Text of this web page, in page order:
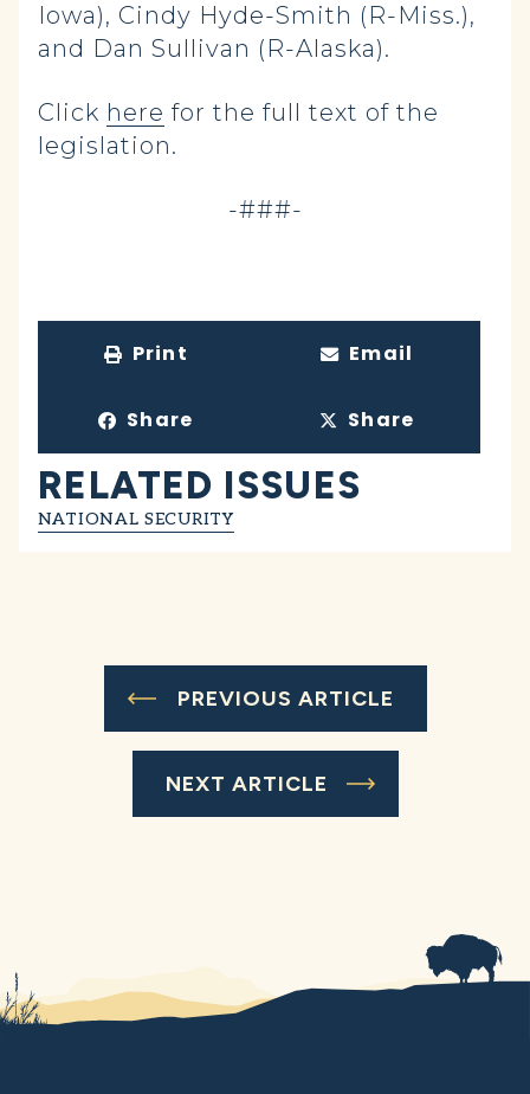
Iowa), Cindy Hyde-Smith (R-Miss.),
and Dan Sullivan (R-Alaska).
Click here for the full text of the
legislation.
-###-
Print Email
Share Share
RELATED ISSUES
NATIONAL SECURITY
PREVIOUS ARTICLE
NEXT ARTICLE